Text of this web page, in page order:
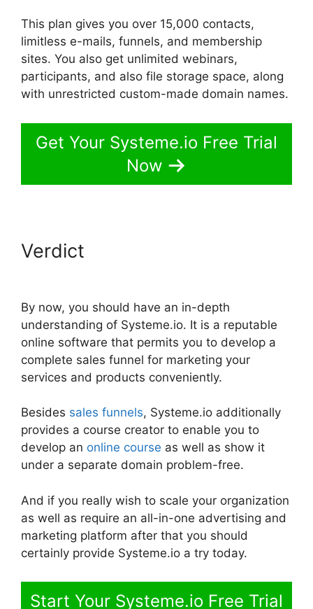
This plan gives you over 15,000 contacts,
limitless e-mails, funnels, and membership
sites. You also get unlimited webinars,
participants, and also file storage space, along
with unrestricted custom-made domain names.
Get Your Systeme.io Free Trial
Now
Verdict
By now, you should have an in-depth
understanding of Systeme.io. It is a reputable
online software that permits you to develop a
complete sales funnel for marketing your
services and products conveniently.
Besides sales funnels, Systeme.io additionally
provides a course creator to enable you to
develop an online course as well as show it
under a separate domain problem-free.
And if you really wish to scale your organization
as well as require an all-in-one advertising and
marketing platform after that you should
certainly provide Systeme.io a try today.
Start Your Systeme.io Free Trial